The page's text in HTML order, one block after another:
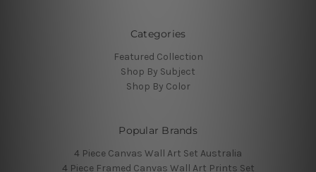
Categories
Featured Collection
Shop By Subject
Shop By Color
Popular Brands
4 Piece Canvas Wall Art Set Australia
4 Piece Framed Canvas Wall Art Prints Set